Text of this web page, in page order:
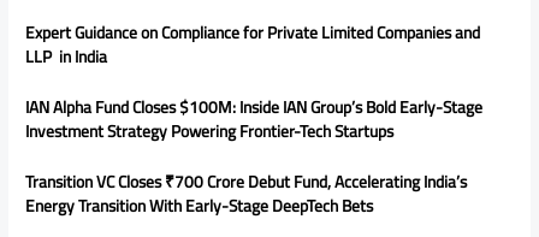
Expert Guidance on Compliance for Private Limited Companies and
LLP in India
IAN Alpha Fund Closes $100M: Inside IAN Group’s Bold Early-Stage
Investment Strategy Powering Frontier-Tech Startups
Transition VC Closes ₹700 Crore Debut Fund, Accelerating India’s
Energy Transition With Early-Stage DeepTech Bets